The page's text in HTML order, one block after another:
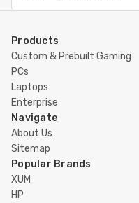
Products
Custom & Prebuilt Gaming
PCs
Laptops
Enterprise
Navigate
About Us
Sitemap
Popular Brands
XUM
HP